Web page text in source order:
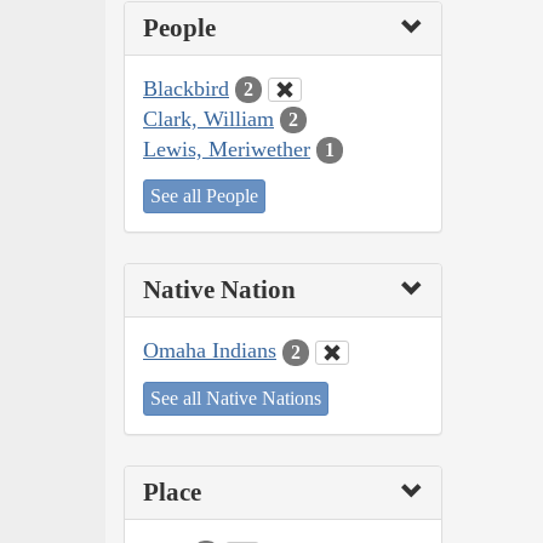
People
Blackbird 2
Clark, William 2
Lewis, Meriwether 1
See all People
Native Nation
Omaha Indians 2
See all Native Nations
Place